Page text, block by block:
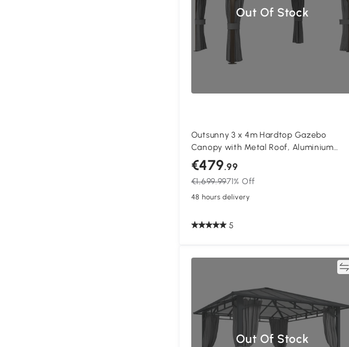
Out Of Stock
Outsunny 3 x 4m Hardtop Gazebo
Canopy with Metal Roof, Aluminium
Gazebo Permanent Pavilion with Netting
and Curtains, Dark Grey
€479.99
€1,699.9971% Off
48 hours delivery
5
Out Of Stock